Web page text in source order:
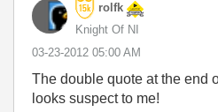
rolfk
Knight Of NI
‎03-23-2012 05:00 AM
The double quote at the end
looks suspect to me!